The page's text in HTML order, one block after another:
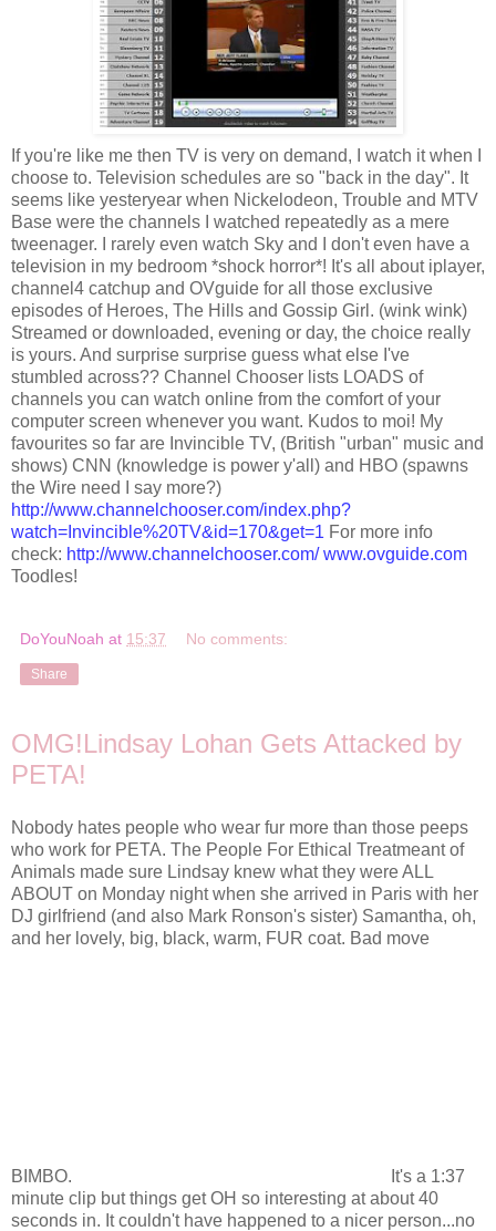
If you're like me then TV is very on demand, I watch it when I
choose to. Television schedules are so "back in the day". It
seems like yesteryear when Nickelodeon, Trouble and MTV
Base were the channels I watched repeatedly as a mere
tweenager. I rarely even watch Sky and I don't even have a
television in my bedroom *shock horror*! It's all about iplayer,
channel4 catchup and OVguide for all those exclusive
episodes of Heroes, The Hills and Gossip Girl. (wink wink)
Streamed or downloaded, evening or day, the choice really
is yours. And surprise surprise guess what else I've
stumbled across?? Channel Chooser lists LOADS of
channels you can watch online from the comfort of your
computer screen whenever you want. Kudos to moi! My
favourites so far are Invincible TV, (British "urban" music and
shows) CNN (knowledge is power y'all) and HBO (spawns
the Wire need I say more?)
http://www.channelchooser.com/index.php?
watch=Invincible%20TV&id=170&get=1 For more info
check: http://www.channelchooser.com/ www.ovguide.com
Toodles!
DoYouNoah at 15:37 No comments:
Share
OMG!Lindsay Lohan Gets Attacked by
PETA!
Nobody hates people who wear fur more than those peeps
who work for PETA. The People For Ethical Treatmeant of
Animals made sure Lindsay knew what they were ALL
ABOUT on Monday night when she arrived in Paris with her
DJ girlfriend (and also Mark Ronson's sister) Samantha, oh,
and her lovely, big, black, warm, FUR coat. Bad move
BIMBO.
It's a 1:37
minute clip but things get OH so interesting at about 40
seconds in. It couldn't have happened to a nicer person...no